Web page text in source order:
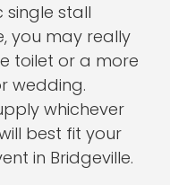
stall
you may really
toilet or a more
wedding.
whichever
best fit your
in Bridgeville.